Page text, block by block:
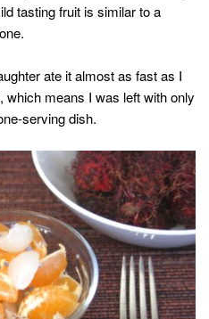
tasting fruit is similar to a
ate it almost as fast as I
which means I was left with only
serving dish.